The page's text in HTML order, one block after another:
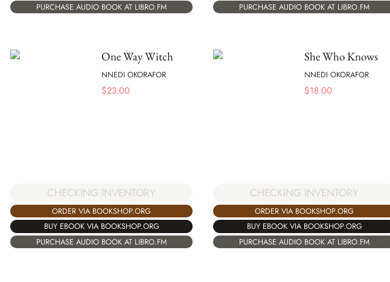
PURCHASE AUDIO BOOK AT LIBRO.FM
PURCHASE AUDIO BOOK AT LIBRO.FM
One Way Witch
NNEDI OKORAFOR
$23.00
CHECKING INVENTORY
ORDER VIA BOOKSHOP.ORG
BUY EBOOK VIA BOOKSHOP.ORG
PURCHASE AUDIO BOOK AT LIBRO.FM
She Who Knows
NNEDI OKORAFOR
$18.00
CHECKING INVENTORY
ORDER VIA BOOKSHOP.ORG
BUY EBOOK VIA BOOKSHOP.ORG
PURCHASE AUDIO BOOK AT LIBRO.FM